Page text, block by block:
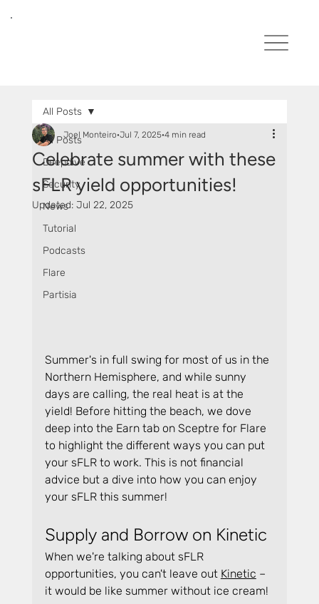
All Posts
Deepdive
Security
News
Tutorial
Podcasts
Flare
Partisia
All Posts
Celebrate summer with these
sFLR yield opportunities!
Joel Monteiro Jul 7, 2025 4 min read
Updated: Jul 22, 2025
Summer's in full swing for most of us in the
Northern Hemisphere, and while sunny
days are calling, the real heat is at the
yield! Before hitting the beach, we dove
deep into the Earn tab on Sceptre for Flare
to highlight the different ways you can put
your sFLR to work. This is not financial
advice but a dive into how you can enjoy
your sFLR this summer!
Supply and Borrow on Kinetic
When we're talking about sFLR
opportunities, you can't leave out Kinetic –
it would be like summer without ice cream!